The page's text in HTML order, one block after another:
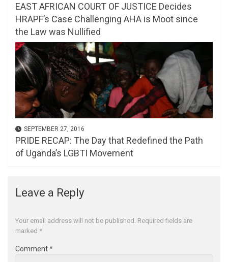
EAST AFRICAN COURT OF JUSTICE Decides
HRAPF’s Case Challenging AHA is Moot since
the Law was Nullified
SEPTEMBER 27, 2016
PRIDE RECAP: The Day that Redefined the Path
of Uganda’s LGBTI Movement
Leave a Reply
Your email address will not be published. Required fields are
marked *
Comment*